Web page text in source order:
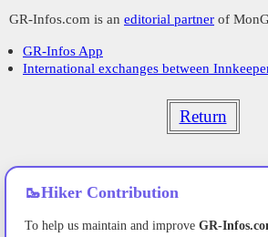
GR-Infos.com is an editorial partner of
GR-Infos App
International exchanges between
Return
🥾Hiker Contribution
To help us maintain and improve GR-